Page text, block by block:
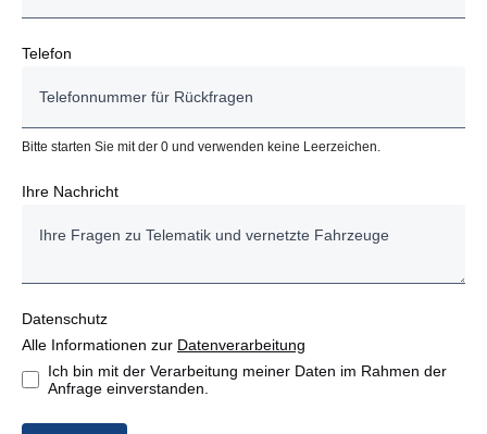
Telefon
Bitte starten Sie mit der 0 und verwenden keine Leerzeichen.
Ihre Nachricht
Datenschutz
Alle Informationen zur Datenverarbeitung
Ich bin mit der Verarbeitung meiner Daten im Rahmen der
Anfrage einverstanden.